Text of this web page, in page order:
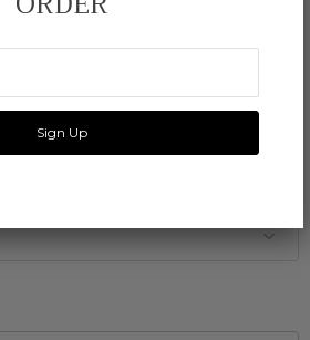
110 lb eggshell white stock